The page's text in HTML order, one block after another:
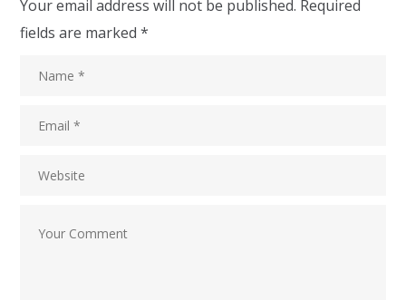
Your email address will not be published. Required
fields are marked*